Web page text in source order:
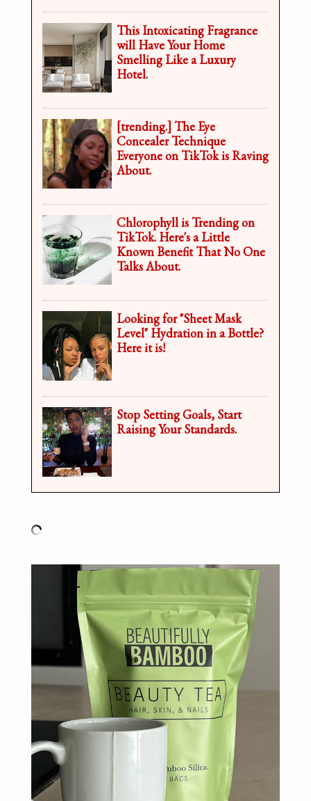
This Intoxicating Fragrance
will Have Your Home
Smelling Like a Luxury
Hotel.
[trending.] The Eye
Concealer Technique
Everyone on TikTok is Raving
About.
Chlorophyll is Trending on
TikTok. Here's a Little
Known Benefit That No One
Talks About.
Looking for "Sheet Mask
Level" Hydration in a Bottle?
Here it is!
Stop Setting Goals, Start
Raising Your Standards.